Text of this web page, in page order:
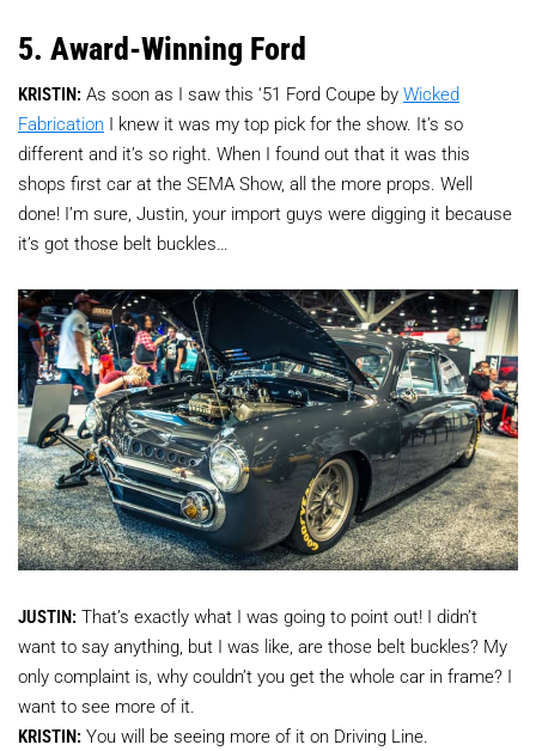
5. Award-Winning Ford
KRISTIN: As soon as I saw this ‘51 Ford Coupe by Wicked
Fabrication I knew it was my top pick for the show. It’s so
different and it’s so right. When I found out that it was this
shops first car at the SEMA Show, all the more props. Well
done! I’m sure, Justin, your import guys were digging it because
it’s got those belt buckles…
JUSTIN: That’s exactly what I was going to point out! I didn’t
want to say anything, but I was like, are those belt buckles? My
only complaint is, why couldn’t you get the whole car in frame? I
want to see more of it.
KRISTIN: You will be seeing more of it on Driving Line.